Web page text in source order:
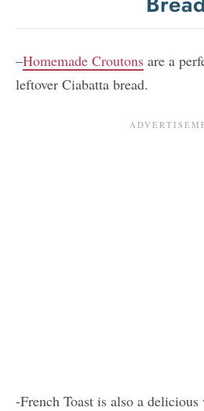
–Homemade Croutons are a
leftover Ciabatta bread.
-French Toast is also a